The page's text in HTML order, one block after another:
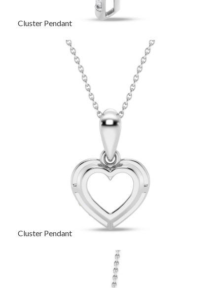
Cluster Pendant
Cluster Pendant